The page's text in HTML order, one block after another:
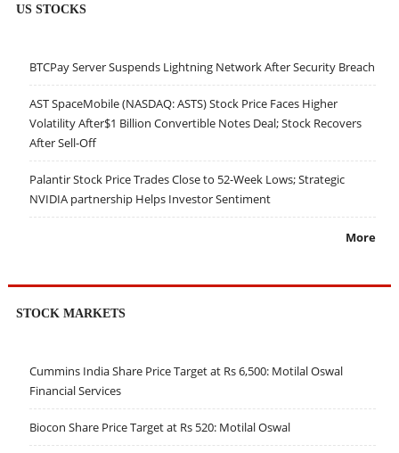
US STOCKS
BTCPay Server Suspends Lightning Network After Security Breach
AST SpaceMobile (NASDAQ: ASTS) Stock Price Faces Higher
Volatility After$1 Billion Convertible Notes Deal; Stock Recovers
After Sell-Off
Palantir Stock Price Trades Close to 52-Week Lows; Strategic
NVIDIA partnership Helps Investor Sentiment
More
STOCK MARKETS
Cummins India Share Price Target at Rs 6,500: Motilal Oswal
Financial Services
Biocon Share Price Target at Rs 520: Motilal Oswal